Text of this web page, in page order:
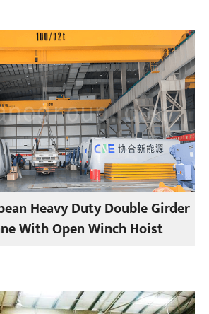
Heavy Duty Double Girder
With Open Winch Hoist